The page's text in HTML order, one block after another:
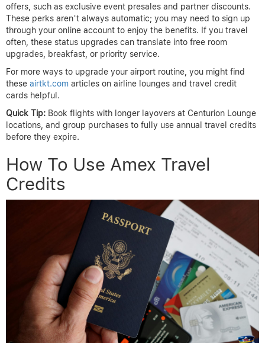
offers, such as exclusive event presales and partner discounts.
These perks aren’t always automatic; you may need to sign up
through your online account to enjoy the benefits. If you travel
often, these status upgrades can translate into free room
upgrades, breakfast, or priority service.
For more ways to upgrade your airport routine, you might find
these airtkt.com articles on airline lounges and travel credit
cards helpful.
Quick Tip: Book flights with longer layovers at Centurion Lounge
locations, and group purchases to fully use annual travel credits
before they expire.
How To Use Amex Travel
Credits